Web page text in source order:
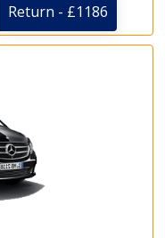
Return - £1186